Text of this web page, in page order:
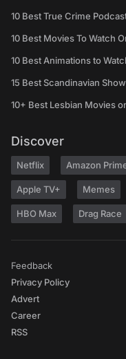
10 Best True Crime
10 Best Movies To Watch
10 Best Animations to
15 Best Scandinavian
10+ Best Lesbian Movies
Discover
Netflix Amazon
Apple TV+ Memes
HBO Max Drag Race
Feedback
Privacy Policy
Advert
Career
RSS